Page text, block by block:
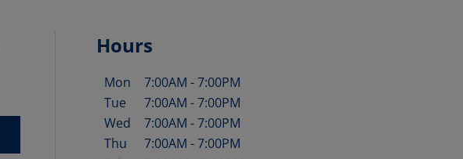
Hours
Day of the Week Hours
Mon 7:00AM -7:00PM
Tue
7:00AM -7:00PM
Wed
7:00AM -7:00PM
Thu
7:00AM -7:00PM